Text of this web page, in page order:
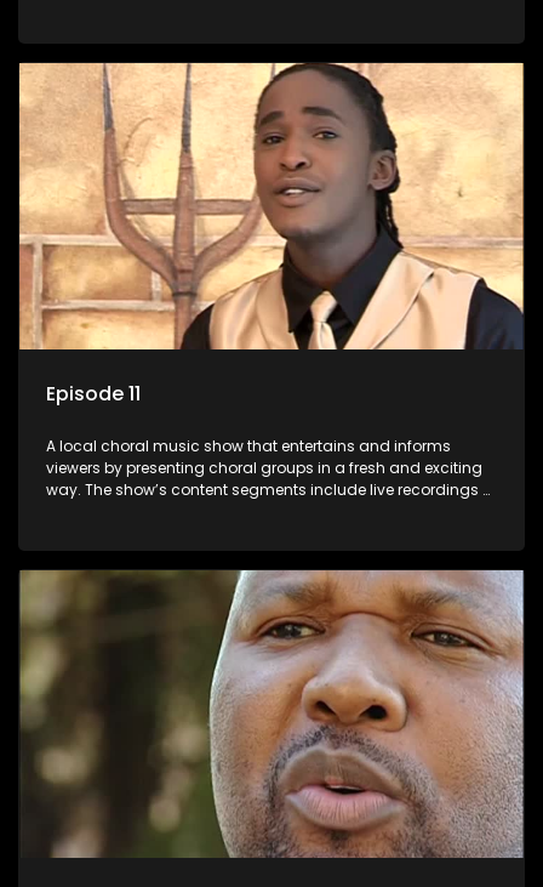
festivals. Presented by Molebogeng Pearl Leabile and Vee
Mthembu.
Episode 11
A local choral music show that entertains and informs
viewers by presenting choral groups in a fresh and exciting
way. The show’s content segments include live recordings of
festivals. Presented by Molebogeng Pearl Leabile and Vee
Mthembu.